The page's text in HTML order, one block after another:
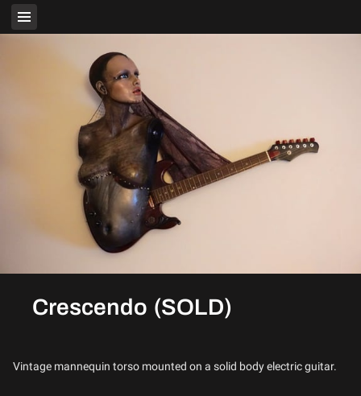
Crescendo (SOLD)
Vintage mannequin torso mounted on a solid body electric guitar.